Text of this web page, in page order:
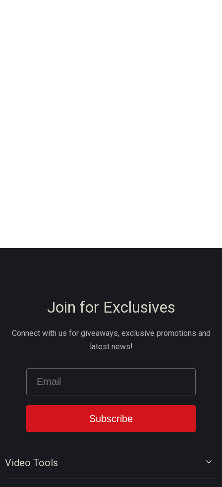
Video Tools
Join for Exclusives
Connect with us for giveaways, exclusive promotions and
latest news!